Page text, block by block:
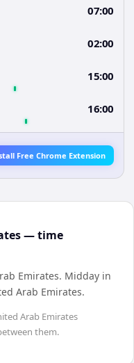
07:00
02:00
15:00
16:00
Free Chrome Extension
— time
Emirates. Midday in
Arab Emirates.
Arab Emirates
them.